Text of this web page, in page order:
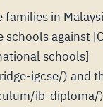
families in
schools against
schools]
igcse/) and
ib-diploma/